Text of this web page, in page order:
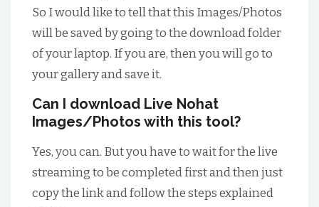
So I would like to tell that this Images/Photos
will be saved by going to the download folder
of your laptop. If you are, then you will go to
your gallery and save it.
Can I download Live Nohat
Images/Photos with this tool?
Yes, you can. But you have to wait for the live
streaming to be completed first and then just
copy the link and follow the steps explained